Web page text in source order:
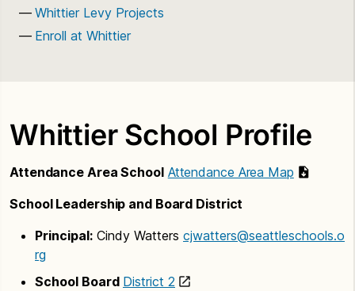
Whittier Levy Projects
Enroll at Whittier
Whittier School Profile
Attendance Area School Attendance Area Map
School Leadership and Board District
Principal: Cindy Watters cjwatters@seattleschools.o
rg
School Board District 2